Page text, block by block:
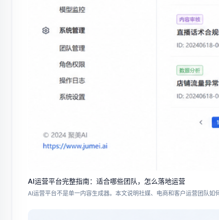
AI运营平台完整指南：适合哪些团队，怎么落地运营
AI运营平台不是单一内容生成器。本文说明社媒、电商和客户运营团队